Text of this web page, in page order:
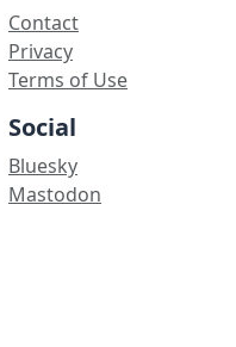
Contact
Privacy
Terms of Use
Social
Bluesky
Mastodon